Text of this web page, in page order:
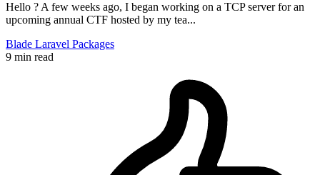
Hello ? A few weeks ago, I began working on a TCP server for an
upcoming annual CTF hosted by my tea...
Blade Laravel Packages
9 min read